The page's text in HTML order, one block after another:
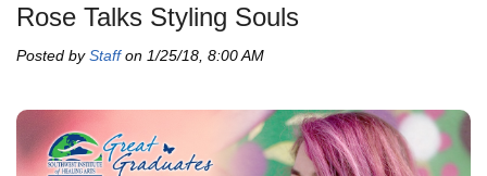
Rose Talks Styling Souls
Posted byStaffon 1/25/18, 8:00 AM